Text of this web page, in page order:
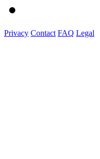
Privacy Contact FAQ Legal